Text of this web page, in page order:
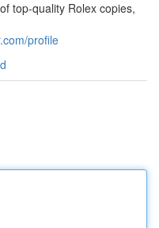
top-quality Rolex copies,
profile